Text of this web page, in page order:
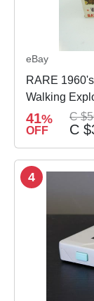
eBay
RARE
Walking
41%
OFF
C
C
4